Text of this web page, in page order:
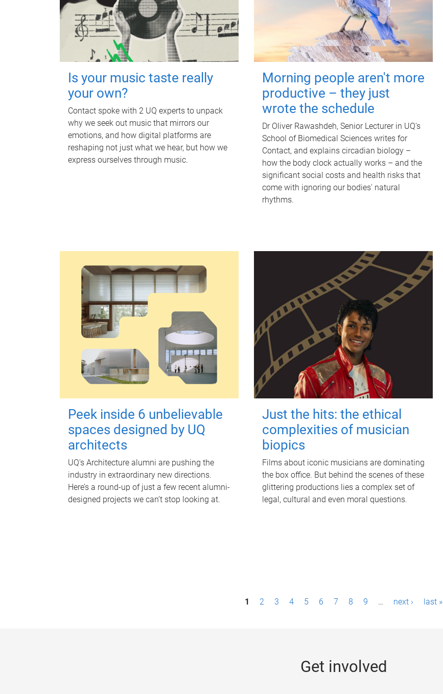
Is your music taste really
your own?
Contact spoke with 2 UQ experts to unpack
why we seek out music that mirrors our
emotions, and how digital platforms are
reshaping not just what we hear, but how we
express ourselves through music.
Morning people aren't more
productive – they just
wrote the schedule
Dr Oliver Rawashdeh, Senior Lecturer in UQ's
School of Biomedical Sciences writes for
Contact, and explains circadian biology –
how the body clock actually works – and the
significant social costs and health risks that
come with ignoring our bodies' natural
rhythms.
Peek inside 6 unbelievable
spaces designed by UQ
architects
UQ's Architecture alumni are pushing the
industry in extraordinary new directions.
Here’s a round-up of just a few recent alumni-
designed projects we can’t stop looking at.
Just the hits: the ethical
complexities of musician
biopics
Films about iconic musicians are dominating
the box office. But behind the scenes of these
glittering productions lies a complex set of
legal, cultural and even moral questions.
1 2 3 4 5 6 7 8 9 … next › last »
Get involved